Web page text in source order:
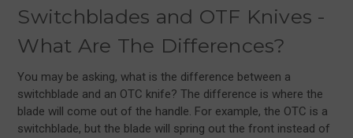
Switchblades and OTF Knives -
What Are The Differences?
You may be asking, what is the difference between a
switchblade and an OTC knife? The difference is where the
blade will come out of the handle. For example, the OTC is a
switchblade, but the blade will spring out the front instead of